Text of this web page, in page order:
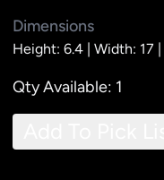
Dimensions
Height: 6.4 | Width: 17 |
Qty Available: 1